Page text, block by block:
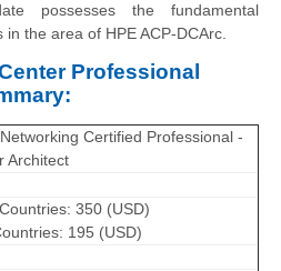
possesses the fundamental
the area of HPE ACP-DCArc.
Professional
Certified Professional -
Architect
350 (USD)
195 (USD)